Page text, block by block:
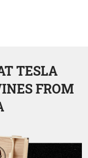
TESLA
FROM